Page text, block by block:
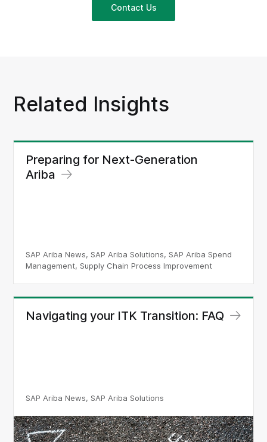
Contact Us
Related Insights
Preparing for Next-Generation
Ariba
SAP Ariba News, SAP Ariba Solutions, SAP Ariba Spend
Management, Supply Chain Process Improvement
Navigating your ITK Transition: FAQ
SAP Ariba News, SAP Ariba Solutions